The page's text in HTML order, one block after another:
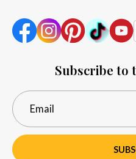
Subscribe to